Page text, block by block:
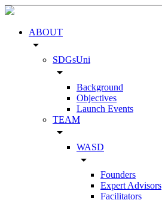
ABOUT
arrow_drop_down
SDGsUni
arrow_drop_down
Background
Objectives
Launch Events
TEAM
arrow_drop_down
WASD
arrow_drop_down
Founders
Expert Advisors
Facilitators